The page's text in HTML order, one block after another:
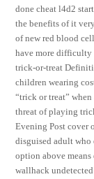
done cheat l4d2
the benefits of it
of new red blood
have more difficulty
trick-or-treat
children wearing
“trick or treat”
threat of playing
Evening Post cover
disguised adult who
option above
wallhack